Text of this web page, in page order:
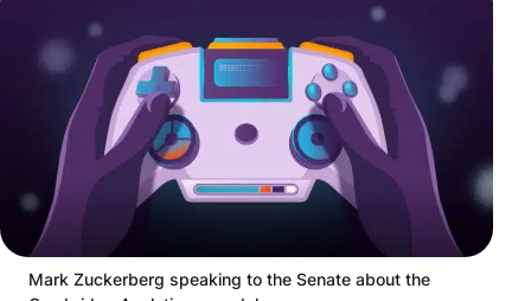
Mark Zuckerberg speaking to the Senate about the